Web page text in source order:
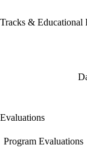
Tracks & Educational
Evaluations
Program Evaluations